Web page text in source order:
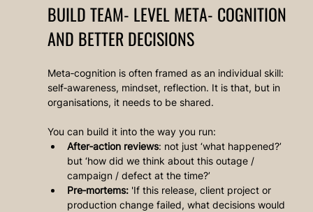
BUILD TEAM‑LEVEL META‑COGNITION
AND BETTER DECISIONS
Meta‑cognition is often framed as an individual skill:
self‑awareness, mindset, reflection. It is that, but in
organisations, it needs to be shared.
You can build it into the way you run:
After‑action reviews: not just ‘what happened?’
but ‘how did we think about this outage /
campaign / defect at the time?’
Pre‑mortems: 'If this release, client project or
production change failed, what decisions would